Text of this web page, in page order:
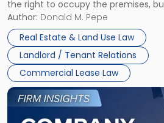
the right to occupy the premises,
the tenant’s contractual obligations
Whether unpaid or future rent
three factors: the lease’s […]
Author: Donald M. Pepe
Real Estate & Land Use Law
Landlord / Tenant Relations
Commercial Lease Law
Claims
in
New
Jersey
and
New
York"
Link
to
post